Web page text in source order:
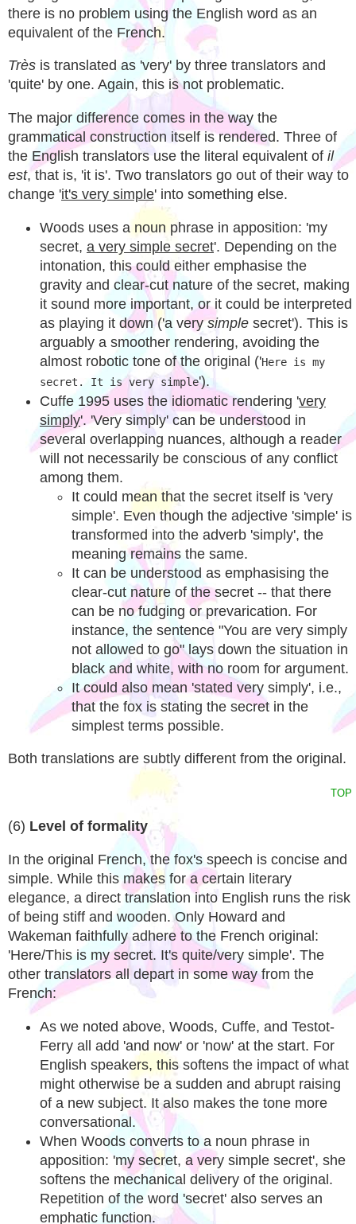
there is no problem using the English word as an
equivalent of the French.
Très is translated as 'very' by three translators and
'quite' by one. Again, this is not problematic.
The major difference comes in the way the
grammatical construction itself is rendered. Three of
the English translators use the literal equivalent of il
est, that is, 'it is'. Two translators go out of their way to
change 'it's very simple' into something else.
Woods uses a noun phrase in apposition: 'my
secret, a very simple secret'. Depending on the
intonation, this could either emphasise the
gravity and clear-cut nature of the secret, making
it sound more important, or it could be interpreted
as playing it down ('a verysimple secret'). This is
arguably a smoother rendering, avoiding the
almost robotic tone of the original ('Here is my
secret. It is very simple').
Cuffe 1995 uses the idiomatic rendering 'very
simply'. 'Very simply' can be understood in
several overlapping nuances, although a reader
will not necessarily be conscious of any conflict
among them.
It could mean that the secret itself is 'very
simple'. Even though the adjective 'simple' is
transformed into the adverb 'simply', the
meaning remains the same.
It can be understood as emphasising the
clear-cut nature of the secret -- that there
can be no fudging or prevarication. For
instance, the sentence "You are very simply
not allowed to go" lays down the situation in
black and white, with no room for argument.
It could also mean 'stated very simply', i.e.,
that the fox is stating the secret in the
simplest terms possible.
Both translations are subtly different from the original.
TOP
(6) Level of formality
In the original French, the fox's speech is concise and
simple. While this makes for a certain literary
elegance, a direct translation into English runs the risk
of being stiff and wooden. Only Howard and
Wakeman faithfully adhere to the French original:
'Here/This is my secret. It's quite/very simple'. The
other translators all depart in some way from the
French:
As we noted above, Woods, Cuffe, and Testot-
Ferry all add 'and now' or 'now' at the start. For
English speakers, this softens the impact of what
might otherwise be a sudden and abrupt raising
of a new subject. It also makes the tone more
conversational.
When Woods converts to a noun phrase in
apposition: 'my secret, a very simple secret', she
softens the mechanical delivery of the original.
Repetition of the word 'secret' also serves an
emphatic function.